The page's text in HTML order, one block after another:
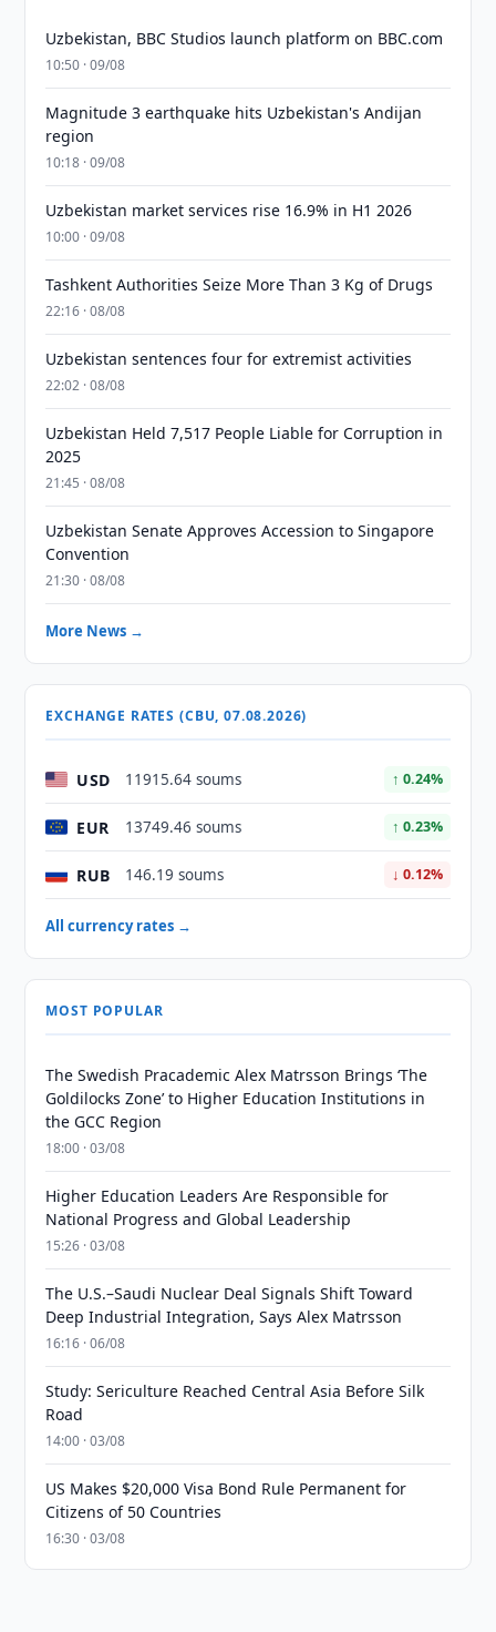
Uzbekistan, BBC Studios launch platform on BBC.com
10:50 · 09/08
Magnitude 3 earthquake hits Uzbekistan's Andijan
region
10:18 · 09/08
Uzbekistan market services rise 16.9% in H1 2026
10:00 · 09/08
Tashkent Authorities Seize More Than 3 Kg of Drugs
22:16 · 08/08
Uzbekistan sentences four for extremist activities
22:02 · 08/08
Uzbekistan Held 7,517 People Liable for Corruption in
2025
21:45 · 08/08
Uzbekistan Senate Approves Accession to Singapore
Convention
21:30 · 08/08
More News →
EXCHANGE RATES (CBU, 07.08.2026)
USD 11915.64 soums ↑ 0.24%
EUR 13749.46 soums ↑ 0.23%
RUB 146.19 soums ↓ 0.12%
All currency rates →
MOST POPULAR
The Swedish Pracademic Alex Matrsson Brings ‘The
Goldilocks Zone’ to Higher Education Institutions in
the GCC Region
18:00 · 03/08
Higher Education Leaders Are Responsible for
National Progress and Global Leadership
15:26 · 03/08
The U.S.–Saudi Nuclear Deal Signals Shift Toward
Deep Industrial Integration, Says Alex Matrsson
16:16 · 06/08
Study: Sericulture Reached Central Asia Before Silk
Road
14:00 · 03/08
US Makes $20,000 Visa Bond Rule Permanent for
Citizens of 50 Countries
16:30 · 03/08